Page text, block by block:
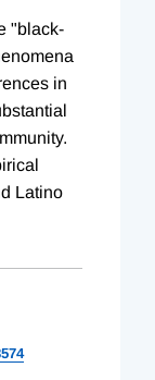
"black-
in
Latino